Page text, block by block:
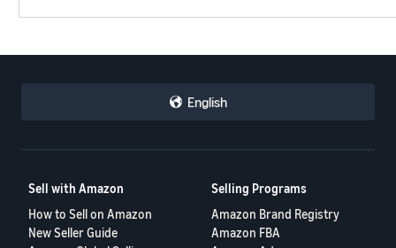
English
Sell with Amazon
How to Sell on Amazon
New Seller Guide
Selling Programs
Amazon Brand Registry
Amazon FBA